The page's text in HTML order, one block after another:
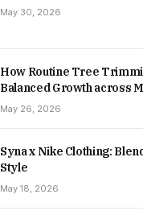
May 30, 2026
How Routine Tree
Balanced Growth across
May 26, 2026
Syna x Nike Clothing:
Style
May 18, 2026